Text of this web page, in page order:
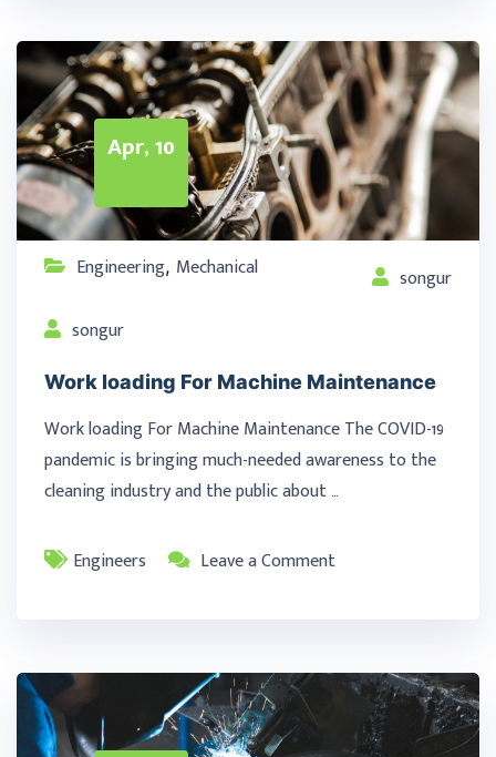
Apr, 10
Engineering, Mechanical
songur
songur
Work loading For Machine Maintenance
Work loading For Machine Maintenance The COVID-19
pandemic is bringing much-needed awareness to the
cleaning industry and the public about …
Engineers Leave a Comment